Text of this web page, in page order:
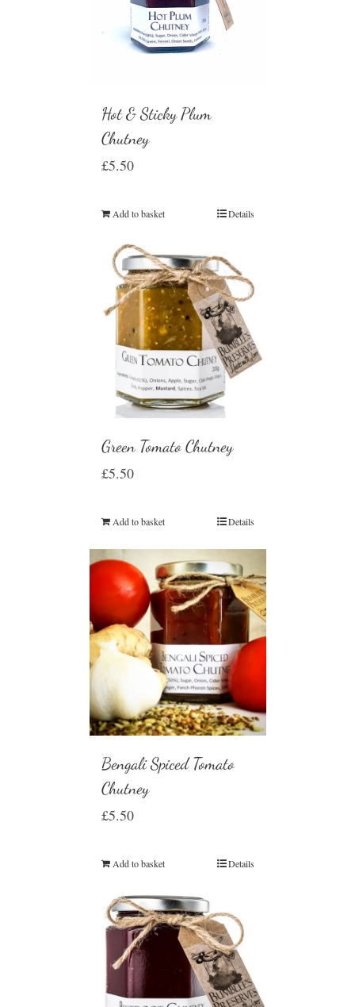
Hot & Sticky Plum
Chutney
£5.50
Add to basket Details
Green Tomato Chutney
£5.50
Add to basket Details
Bengali Spiced Tomato
Chutney
£5.50
Add to basket Details